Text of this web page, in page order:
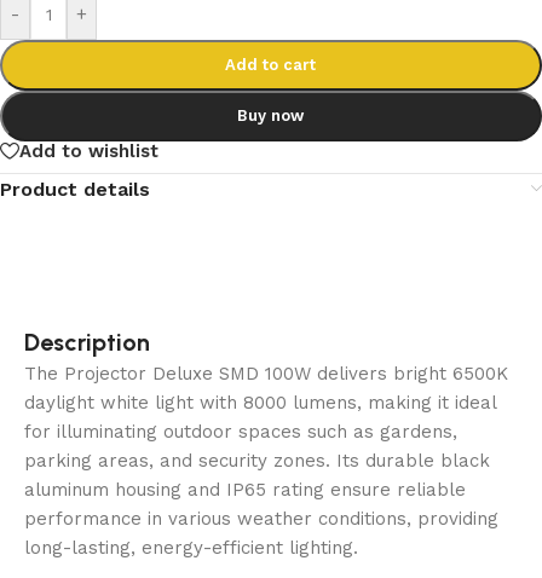
- +
Add to cart
Buy now
Add to wishlist
Product details
Description
The Projector Deluxe SMD 100W delivers bright 6500K
daylight white light with 8000 lumens, making it ideal
for illuminating outdoor spaces such as gardens,
parking areas, and security zones. Its durable black
aluminum housing and IP65 rating ensure reliable
performance in various weather conditions, providing
long-lasting, energy-efficient lighting.